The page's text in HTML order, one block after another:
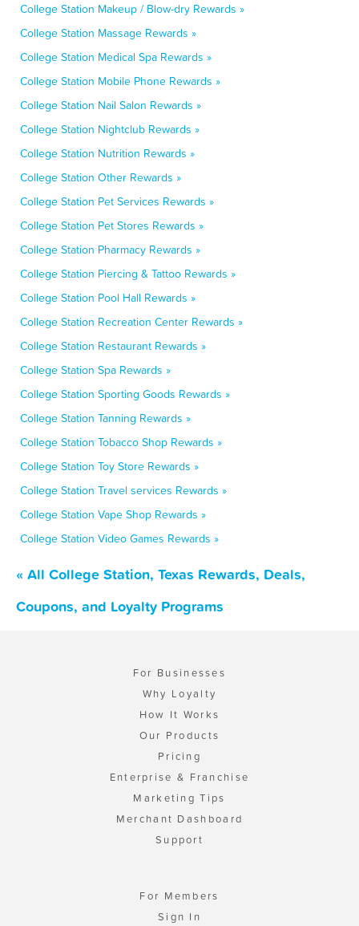
College Station Makeup / Blow-dry Rewards »
College Station Massage Rewards »
College Station Medical Spa Rewards »
College Station Mobile Phone Rewards »
College Station Nail Salon Rewards »
College Station Nightclub Rewards »
College Station Nutrition Rewards »
College Station Other Rewards »
College Station Pet Services Rewards »
College Station Pet Stores Rewards »
College Station Pharmacy Rewards »
College Station Piercing & Tattoo Rewards »
College Station Pool Hall Rewards »
College Station Recreation Center Rewards »
College Station Restaurant Rewards »
College Station Spa Rewards »
College Station Sporting Goods Rewards »
College Station Tanning Rewards »
College Station Tobacco Shop Rewards »
College Station Toy Store Rewards »
College Station Travel services Rewards »
College Station Vape Shop Rewards »
College Station Video Games Rewards »
« All College Station, Texas Rewards, Deals,
Coupons, and Loyalty Programs
For Businesses
Why Loyalty
How It Works
Our Products
Pricing
Enterprise & Franchise
Marketing Tips
Merchant Dashboard
Support
For Members
Sign In